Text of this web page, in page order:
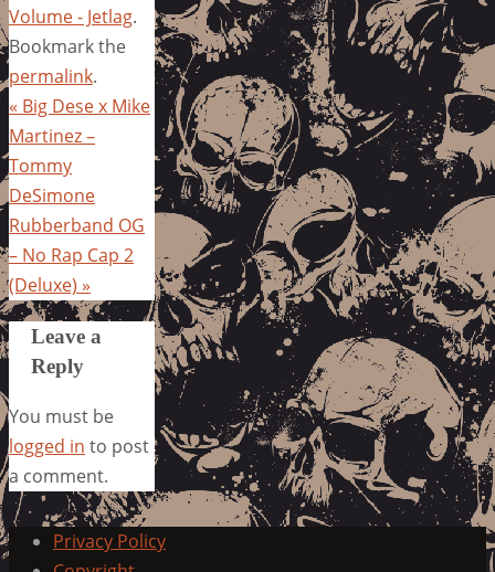
Volume - Jetlag.
Bookmark the
permalink.
« Big Dese x Mike
Martinez –
Tommy
DeSimone
Rubberband OG
– No Rap Cap 2
(Deluxe) »
Leave a
Reply
You must be
logged in to post
a comment.
Privacy Policy